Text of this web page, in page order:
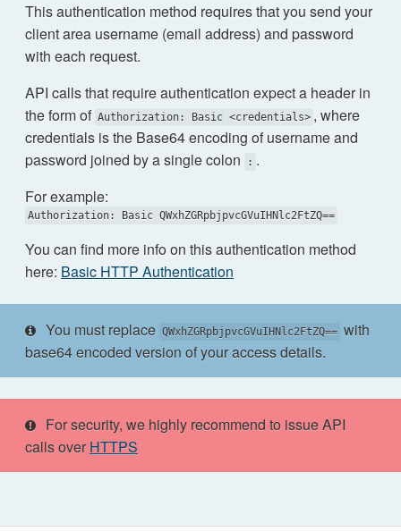
This authentication method requires that you send your
client area username (email address) and password
with each request.
API calls that require authentication expect a header in
the form of Authorization: Basic <credentials> , where
credentials is the Base64 encoding of username and
password joined by a single colon
: .
For example:
Authorization: Basic QWxhZGRpbjpvcGVuIHNlc2FtZQ==
You can find more info on this authentication method
here: Basic HTTP Authentication
You must replace QWxhZGRpbjpvcGVuIHNlc2FtZQ== with
base64 encoded version of your access details.
For security, we highly recommend to issue API
calls overHTTPS